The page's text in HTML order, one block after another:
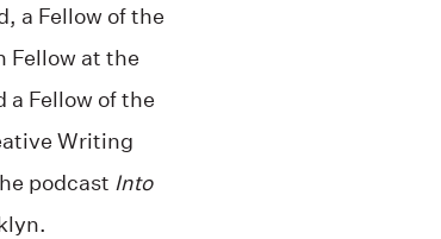
a Fellow of the
Fellow at the
a Fellow of the
Writing
podcast Into